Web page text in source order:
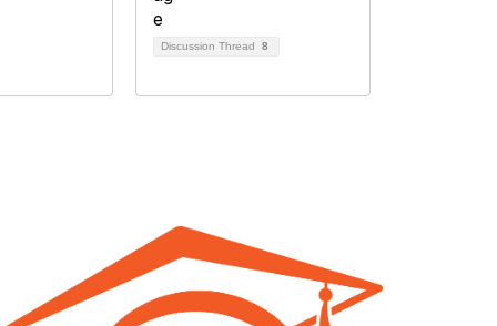
Discussion Thread 8